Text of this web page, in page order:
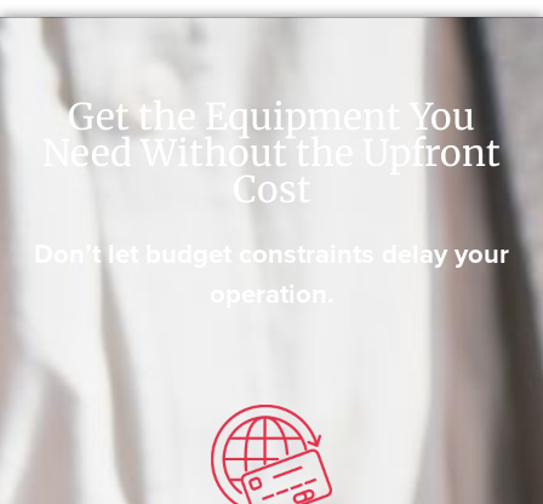
Get the Equipment You
Need Without the Upfront
Cost
Don’t let budget constraints delay your
operation.